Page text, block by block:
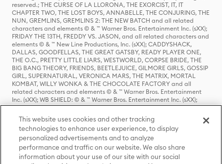
reserved.; THE CURSE OF LA LLORONA, THE EXORCIST, IT, IT
CHAPTER TWO, THE LOST BOYS, ANNABELLE, THE CONJURING, THE
NUN, GREMLINS, GREMLINS 2: THE NEW BATCH and all related
characters and elements © & ™ Warner Bros. Entertainment Inc. (sXX);
FRIDAY THE 13TH, FREDDY VS. JASON, and all related characters and
elements © & ™ New Line Productions, Inc. (sXX); CADDYSHACK,
DALLAS, GOODFELLAS, THE GREAT GATSBY, READY PLAYER ONE,
THE O.C., PRETTY LITTLE LIARS, WESTWORLD, CORPSE BRIDE, THE
BIG BANG THEORY, FRIENDS, BEETLEJUICE, GILMORE GIRLS, GOSSIP
GIRL, SUPERNATURAL, VERONICA MARS, THE MATRIX, MORTAL
KOMBAT, WILLY WONKA & THE CHOCOLATE FACTORY and all
related characters and elements © & ™ Warner Bros. Entertainment
Inc. (sXX); WB SHIELD: © & ™ Warner Bros. Entertainment Inc. (sXX);
HOUSE OF THE DRAGON, GAME OF THRONES, and all related
characters and elements © & ™ Home Box Office, Inc. (sXX); CHILLING
ADVENTURES OF SABRINA, RIVERDALE © & ™ Warner Bros.
Entertainment Inc. Archie Comics and all related characters and
elements © & ™ Archie Comic Publications, Inc. Used with permission.
(sXX); SEINFELD and all related characters and elements © & ™ Castle
Rock Entertainment. (sXX); TED LASSO © & ™ Warner Bros.
This website uses cookies and other tracking
technologies to enhance user experience, to display
personalized advertisements and to analyze
performance and traffic on our website. We also share
information about your use of our site with our social